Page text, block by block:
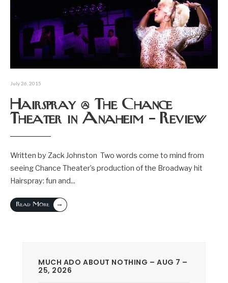
July 26, 2015
Hairspray @ The Chance
Theater in Anaheim – Review
Written by Zack Johnston Two words come to mind from
seeing Chance Theater’s production of the Broadway hit
Hairspray: fun and...
Read More →
MUCH ADO ABOUT NOTHING – AUG 7 –
25, 2026